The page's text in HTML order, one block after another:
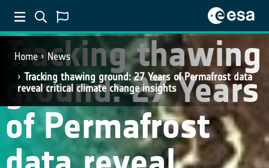
Home
News
Tracking thawing ground: 27 Years of Permafrost data
reveal critical climate change insights
Tracking thawing
ground: 27 Years
of Permafrost